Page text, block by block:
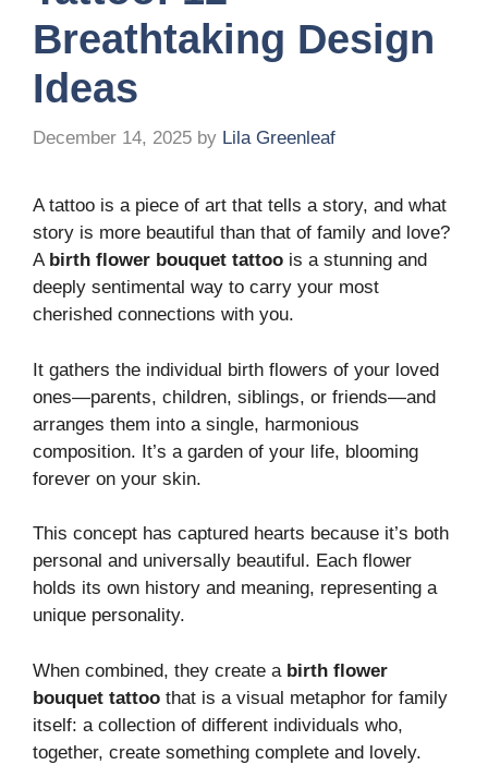
Breathtaking Design
Ideas
December 14, 2025 by Lila Greenleaf
A tattoo is a piece of art that tells a story, and what
story is more beautiful than that of family and love?
A birth flower bouquet tattoo is a stunning and
deeply sentimental way to carry your most
cherished connections with you.
It gathers the individual birth flowers of your loved
ones—parents, children, siblings, or friends—and
arranges them into a single, harmonious
composition. It’s a garden of your life, blooming
forever on your skin.
This concept has captured hearts because it’s both
personal and universally beautiful. Each flower
holds its own history and meaning, representing a
unique personality.
When combined, they create a birth flower
bouquet tattoo that is a visual metaphor for family
itself: a collection of different individuals who,
together, create something complete and lovely.